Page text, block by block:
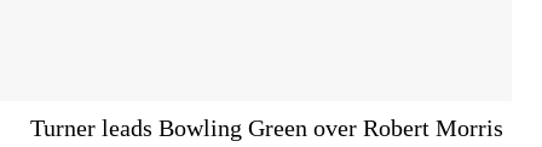
Turner leads Bowling Green over Robert Morris